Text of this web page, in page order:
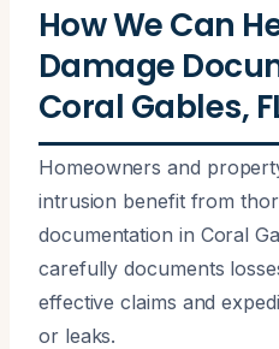
How We Can
Damage
Coral Gables,
Homeowners and
intrusion benefit from
documentation in Coral
carefully documents
effective claims and
or leaks.